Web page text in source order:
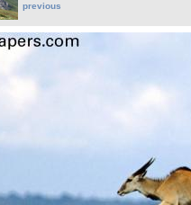
previous